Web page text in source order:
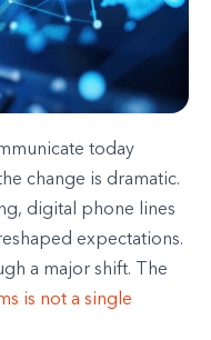
today
change is dramatic.
digital phone lines
expectations.
a major shift. The
is not a single